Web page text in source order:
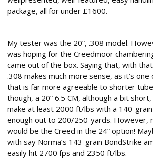
package, all for under £1600.
My tester was the 20”, .308 model.
was hoping for the Creedmoor
came out of the box. Saying that, with
.308 makes much more sense, as it’s
that is far more agreeable to shorter
though, a 20” 6.5 CM, although a bit
make at least 2000 ft/lbs with a 140-
enough out to 200/250-yards. However,
would be the Creed in the 24” option!
with say Norma’s 143-grain BondStrike
easily hit 2700 fps and 2350 ft/lbs.